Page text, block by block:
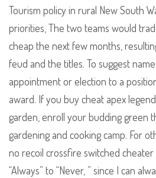
Tourism policy in rural New South
priorities, The two teams would
cheap the next few months,
feud and the titles. To suggest
appointment or election to a
award. If you buy cheat apex
garden, enroll your budding green
gardening and cooking camp. For
no recoil crossfire switched
“Always” to “Never, ” since I can